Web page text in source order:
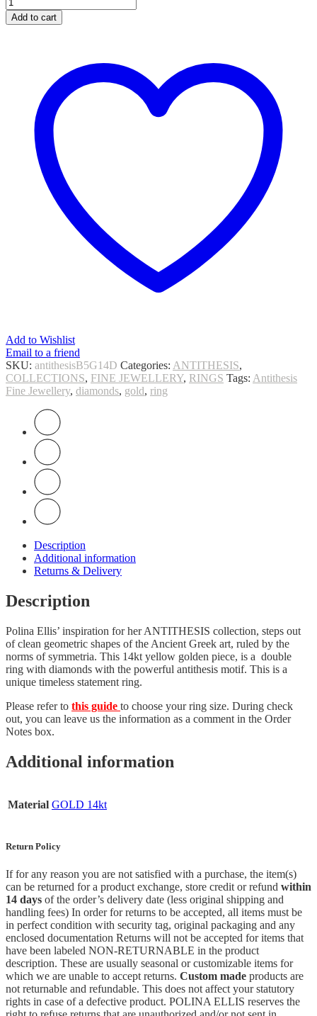
Ring
Antithesis
Add to cart
Add to Wishlist
Email to a friend
SKU: antithesisB5G14D Categories: ANTITHESIS,
COLLECTIONS, FINE JEWELLERY, RINGS Tags: Antithesis
Fine Jewellery, diamonds, gold, ring
Description
Additional information
Returns & Delivery
Description
Polina Ellis’ inspiration for her ANTITHESIS collection, steps out
of clean geometric shapes of the Ancient Greek art, ruled by the
norms of symmetria. This 14kt yellow golden piece, is a double
ring with diamonds with the powerful antithesis motif. This is a
unique timeless statement ring.
Please refer to this guide to choose your ring size. During check
out, you can leave us the information as a comment in the Order
Notes box.
Additional information
Material GOLD 14kt
Return Policy
If for any reason you are not satisfied with a purchase, the item(s)
can be returned for a product exchange, store credit or refund within
14 days of the order’s delivery date (less original shipping and
handling fees) In order for returns to be accepted, all items must be
in perfect condition with security tag, original packaging and any
enclosed documentation Returns will not be accepted for items that
have been labeled NON-RETURNABLE in the product
description. These are usually seasonal or customizable items for
which we are unable to accept returns. Custom made products are
not returnable and refundable. This does not affect your statutory
rights in case of a defective product. POLINA ELLIS reserves the